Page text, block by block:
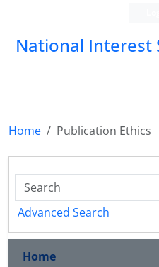
National Interest
Home Publication Ethics
Advanced Search
Home